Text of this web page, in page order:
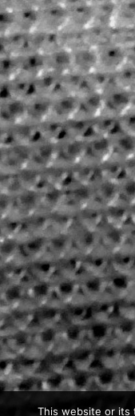
This website or its